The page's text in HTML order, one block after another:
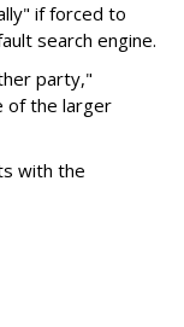
if forced to
search engine.
party,"
of the larger
with the